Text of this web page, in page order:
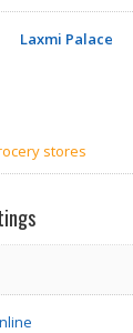
Laxmi Palace
stores